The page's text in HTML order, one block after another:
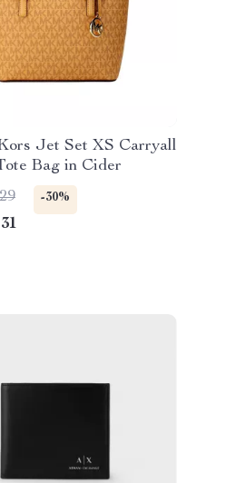
Jet Set XS Carryall
Bag in Cider
-30%